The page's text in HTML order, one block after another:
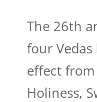
The 26th
four
effect
Holiness,